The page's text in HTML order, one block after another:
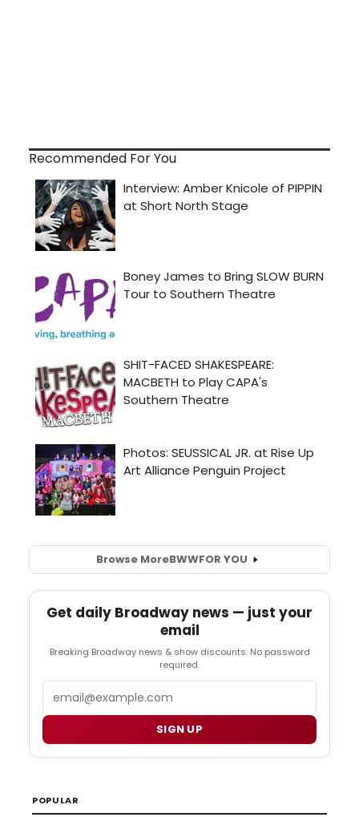
Recommended For You
Browse MoreBWWFOR YOU
Get daily Broadway news — just your
email
Breaking Broadway news & show discounts. No password
required.
SIGN UP
POPULAR